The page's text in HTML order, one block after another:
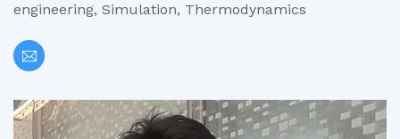
engineering, Simulation, Thermodynamics